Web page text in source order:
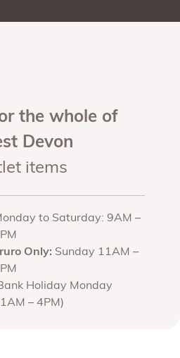
the whole of
Devon
items
to Saturday: 9AM –
Only: Sunday 11AM –
Holiday Monday
– 4PM)